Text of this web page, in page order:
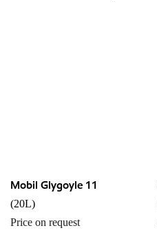
Mobil Glygoyle 11
(20L)
Price on request